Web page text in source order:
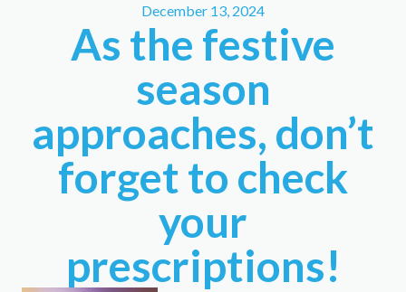
December 13, 2024
As the festive
season
approaches, don’t
forget to check
your
prescriptions!